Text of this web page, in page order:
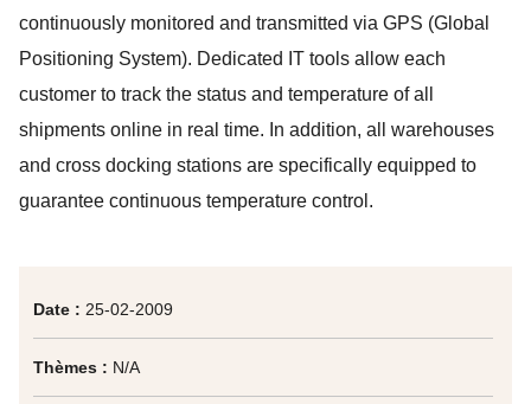
Date : 25-02-2009
Thèmes : N/A
continuously monitored and transmitted via GPS (Global
Positioning System). Dedicated IT tools allow each
customer to track the status and temperature of all
shipments online in real time. In addition, all warehouses
and cross docking stations are specifically equipped to
guarantee continuous temperature control.